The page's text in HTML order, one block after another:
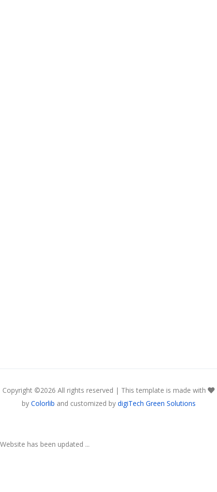
Copyright ©2026 All rights reserved | This template is made with
by Colorlib and customized by digiTech Green Solutions
Website has been updated ...